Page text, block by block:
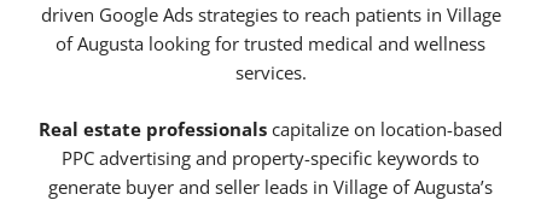
driven Google Ads strategies to reach patients in Village
of Augusta looking for trusted medical and wellness
services.
Real estate professionals capitalize on location-based
PPC advertising and property-specific keywords to
generate buyer and seller leads in Village of Augusta’s